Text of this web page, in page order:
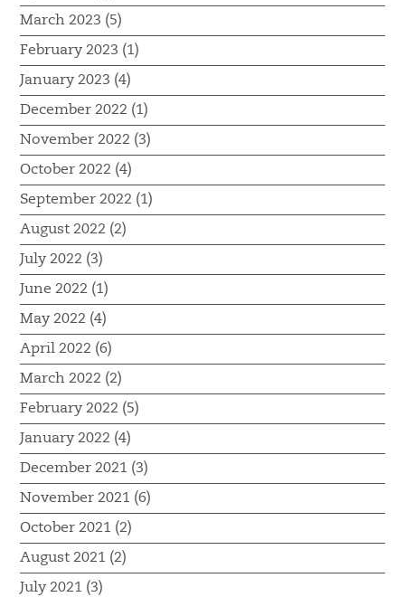
March 2023 (5)
February 2023 (1)
January 2023 (4)
December 2022 (1)
November 2022 (3)
October 2022 (4)
September 2022 (1)
August 2022 (2)
July 2022 (3)
June 2022 (1)
May 2022 (4)
April 2022 (6)
March 2022 (2)
February 2022 (5)
January 2022 (4)
December 2021 (3)
November 2021 (6)
October 2021 (2)
August 2021 (2)
July 2021 (3)